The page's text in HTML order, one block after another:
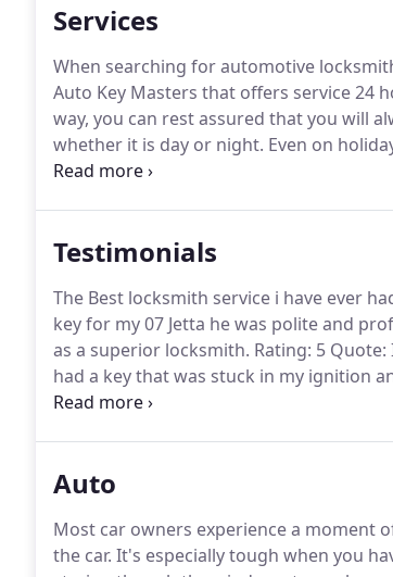
Services
When searching for automotive
Auto Key Masters that offers service 24
way, you can rest assured that you will
whether it is day or night. Even on
Reading reviews of any automotive
Testimonials
The Best locksmith service i have ever
key for my 07 Jetta he was polite and
as a superior locksmith. Rating: 5
had a key that was stuck in my ignition
super late.Miro told me that he would
Auto
Most car owners experience a moment
the car. It's especially tough when you